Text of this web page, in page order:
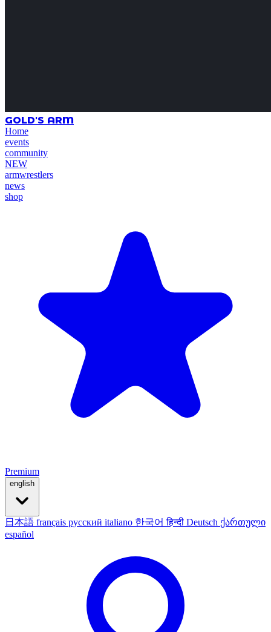
GOLD'S ARM
Home
events
community
NEW
armwrestlers
news
shop
Premium
english
日本語 français русский italiano 한국어हिन्दी Deutsch ქართული
español